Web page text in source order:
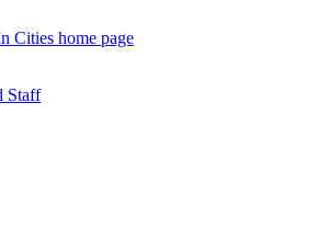
Cities home page
Staff